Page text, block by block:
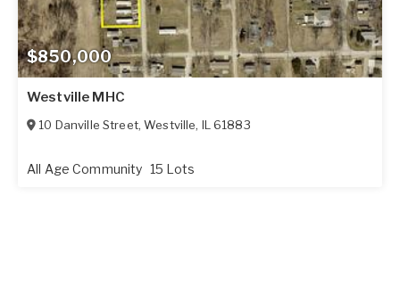
$850,000
Westville MHC
10 Danville Street,Westville, IL 61883
All Age Community 15 Lots